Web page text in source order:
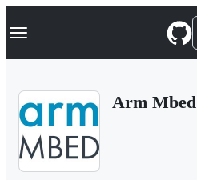
k
p
Navigation Menu
Arm Mbed